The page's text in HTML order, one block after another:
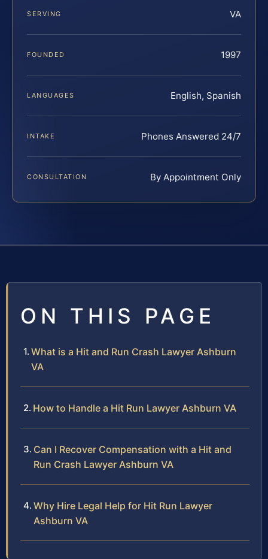
SERVING VA
FOUNDED 1997
LANGUAGES English, Spanish
INTAKE Phones Answered 24/7
CONSULTATION By Appointment Only
ON THIS PAGE
What is a Hit and Run Crash Lawyer Ashburn
VA
How to Handle a Hit Run Lawyer Ashburn VA
Can I Recover Compensation with a Hit and
Run Crash Lawyer Ashburn VA
Why Hire Legal Help for Hit Run Lawyer
Ashburn VA